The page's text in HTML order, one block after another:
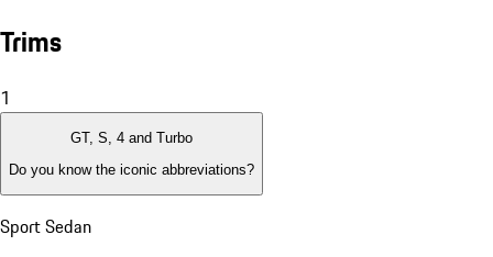
Trims
1
GT, S, 4 and Turbo
Do you know the iconic abbreviations?
Sport Sedan